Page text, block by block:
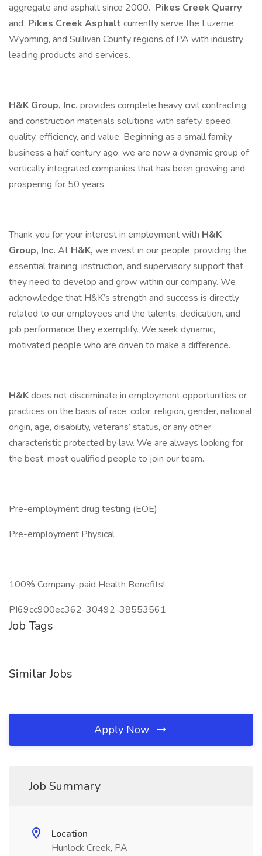
aggregate and asphalt since 2000. Pikes Creek Quarry
and Pikes Creek Asphalt currently serve the Luzerne,
Wyoming, and Sullivan County regions of PA with industry
leading products and services.
H&K Group, Inc. provides complete heavy civil contracting
and construction materials solutions with safety, speed,
quality, efficiency, and value. Beginning as a small family
business a half century ago, we are now a dynamic group of
vertically integrated companies that has been growing and
prospering for 50 years.
Thank you for your interest in employment with H&K
Group, Inc. At H&K, we invest in our people, providing the
essential training, instruction, and supervisory support that
they need to develop and grow within our company. We
acknowledge that H&K’s strength and success is directly
related to our employees and the talents, dedication, and
job performance they exemplify. We seek dynamic,
motivated people who are driven to make a difference.
H&Kdoes not discriminate in employment opportunities or
practices on the basis of race, color, religion, gender, national
origin, age, disability, veterans’ status, or any other
characteristic protected by law. We are always looking for
the best, most qualified people to join our team.
Pre-employment drug testing (EOE)
Pre-employment Physical
100% Company-paid Health Benefits!
PI69cc900ec362-30492-38553561
Job Tags
Similar Jobs
Apply Now
Job Summary
Location
Hunlock Creek, PA